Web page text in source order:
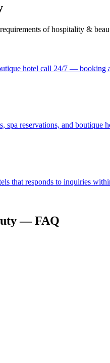
of hospitality &
hotel call 24/7 — booking
spa reservations, and
that responds to inquiries
— FAQ